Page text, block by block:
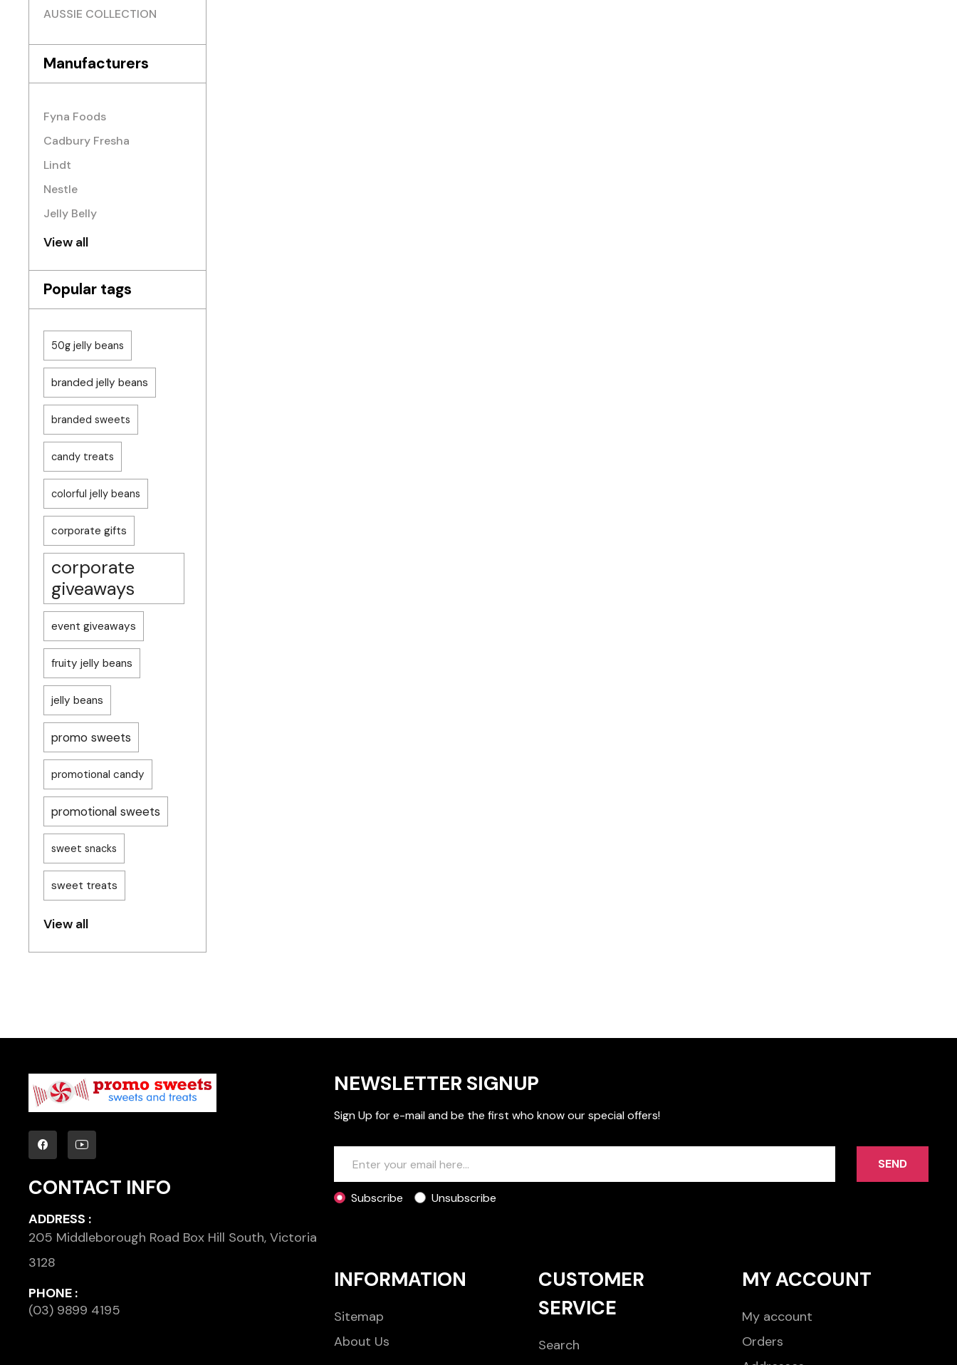
AUSSIE COLLECTION
Manufacturers
Fyna Foods
Cadbury Fresha
Lindt
Nestle
Jelly Belly
View all
Popular tags
50g jelly beans
branded jelly beans
branded sweets
candy treats
colorful jelly beans
corporate gifts
corporate
giveaways
event giveaways
fruity jelly beans
jelly beans
promo sweets
promotional candy
promotional sweets
sweet snacks
sweet treats
View all
CONTACT INFO
ADDRESS :
205 Middleborough Road Box Hill South, Victoria
3128
PHONE :
(03) 9899 4195
NEWSLETTER SIGNUP
Sign Up for e-mail and be the first who know our special offers!
SEND
Subscribe Unsubscribe
INFORMATION
Sitemap
About Us
CUSTOMER
SERVICE
Search
MY ACCOUNT
My account
Orders